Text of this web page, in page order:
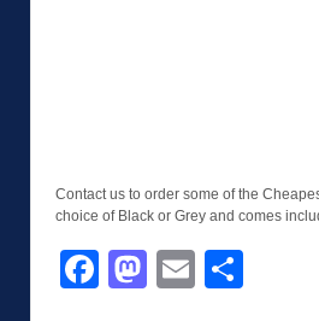
Contact us to order some of the
choice of Black or Grey and comes
Facebook
Mastodon
Email